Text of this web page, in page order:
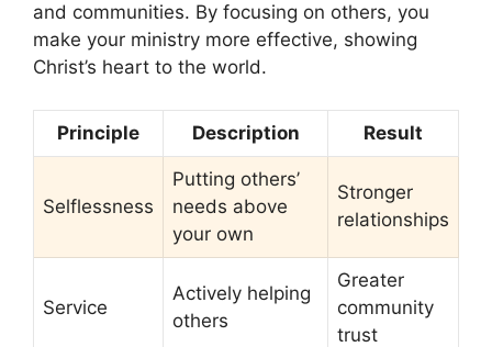
and communities. By focusing on others, you
make your ministry more effective, showing
Christ’s heart to the world.
Principle Description Result
Selflessness
Putting others’
needs above
your own
Stronger
relationships
Service
Actively helping
others
Greater
community
trust